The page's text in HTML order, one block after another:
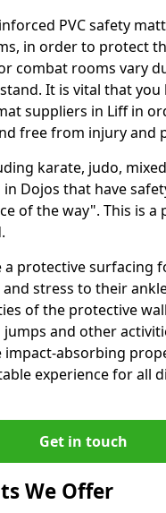
PVC safety
in order to protect
combat rooms vary
It is vital that
suppliers in Liff in
free from injury and
karate, judo,
Dojos that have
of the way". This is
a protective surfacing
stress to their
of the protective
and other
impact-absorbing
experience for all
Get in touch
We Offer